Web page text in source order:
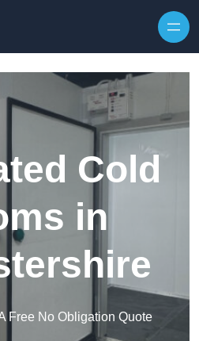
Cold
in
Free No Obligation Quote